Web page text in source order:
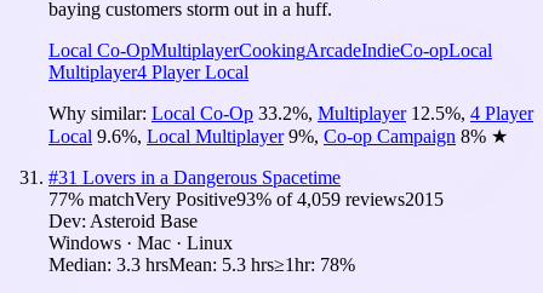
baying customers storm out in a huff.
Local Co-OpMultiplayerCookingArcadeIndieCo-opLocal
Multiplayer4 Player Local
Why similar: Local Co-Op 33.2%, Multiplayer 12.5%, 4 Player
Local 9.6%, Local Multiplayer 9%, Co-op Campaign 8% ★
#31 Lovers in a Dangerous Spacetime
77% matchVery Positive93% of4,059 reviews2015
Dev: Asteroid Base
Windows · Mac · Linux
Median: 3.3 hrsMean: 5.3 hrs≥1hr: 78%